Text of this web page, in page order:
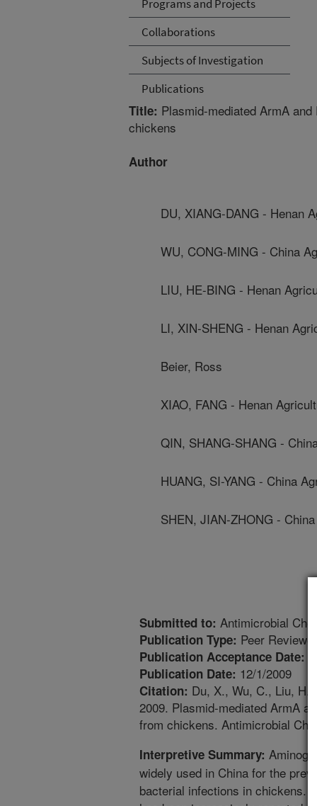
Programs and Projects
Collaborations
Subjects of Investigation
Publications
Title: Plasmid-mediated ArmA
chickens
Author
DU, XIANG-DANG - Henan
WU, CONG-MING - China
LIU, HE-BING - Henan
LI, XIN-SHENG - Henan
Beier, Ross
XIAO, FANG - Henan
QIN, SHANG-SHANG -
HUANG, SI-YANG - China
SHEN, JIAN-ZHONG -
Submitted to: Antimicrobial
Publication Type: Peer
Publication Acceptance Date:
Publication Date: 12/1/2009
Citation: Du, X., Wu, C., Liu,
2009. Plasmid-mediated ArmA
from chickens. Antimicrobial
Interpretive Summary:
widely used in China for the
bacterial infections in chickens.